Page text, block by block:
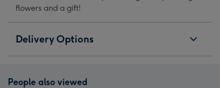
flowers and a gift!
Delivery Options
People also viewed